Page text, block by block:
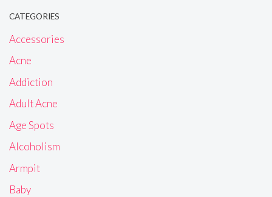
CATEGORIES
Accessories
Acne
Addiction
Adult Acne
Age Spots
Alcoholism
Armpit
Baby